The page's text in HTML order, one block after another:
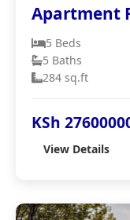
Apartment
5 Beds
5 Baths
284 sq.ft
KSh
View Details